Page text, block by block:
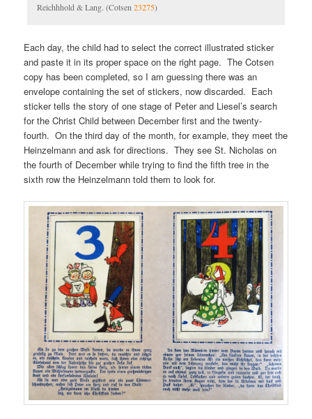
Reichhhold & Lang. (Cotsen23275)
Each day, the child had to select the correct illustrated sticker
and paste it in its proper space on the right page. The Cotsen
copy has been completed, so I am guessing there was an
envelope containing the set of stickers, now discarded. Each
sticker tells the story of one stage of Peter and Liesel’s search
for the Christ Child between December first and the twenty-
fourth. On the third day of the month, for example, they meet the
Heinzelmann and ask for directions. They see St. Nicholas on
the fourth of December while trying to find the fifth tree in the
sixth row the Heinzelmann told them to look for.